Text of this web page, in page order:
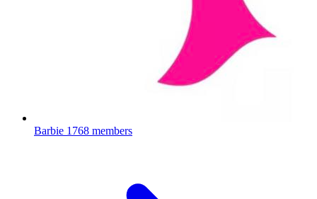
Barbie 1768 members